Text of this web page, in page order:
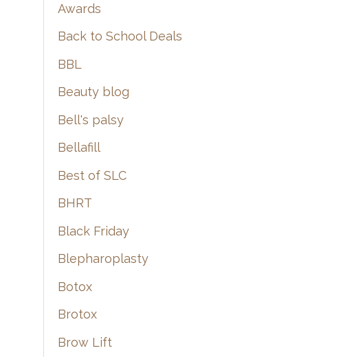
Awards
Back to School Deals
BBL
Beauty blog
Bell's palsy
Bellafill
Best of SLC
BHRT
Black Friday
Blepharoplasty
Botox
Brotox
Brow Lift